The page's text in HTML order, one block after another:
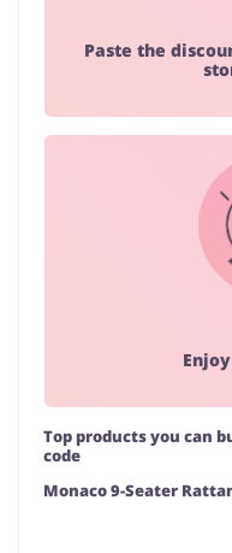
Paste the
Top products you can
code
Monaco 9-Seater